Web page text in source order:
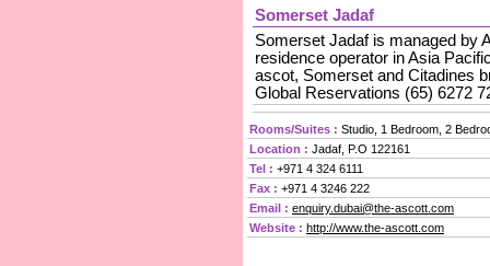
Somerset Jadaf
Somerset Jadaf is managed by
residence operator in Asia
ascot, Somerset and Citadines
Global Reservations (65) 6272
Rooms/Suites : Studio, 1 Bedroom, 2
Location : Jadaf, P.O 122161
Tel : +971 4 324 6111
Fax : +971 4 3246 222
Email : enquiry.dubai@the-ascott.com
Website : http://www.the-ascott.com